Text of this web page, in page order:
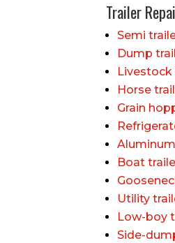
Trailer
Semi
Dump
Livestock
Horse
Grain
Boat
Utility
Low-boy
Side-